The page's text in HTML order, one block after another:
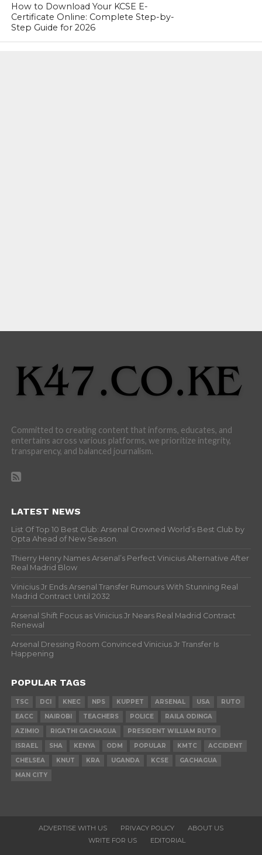
How to Download Your KCSE E-
Certificate Online: Complete Step-by-
Step Guide for 2026
Committed to creating content that informs, educates, and
entertains across various platforms, we prioritize integrity,
transparency, and balanced journalism.
LATEST NEWS
List Of Top 10 Best Club: Arsenal Crowned World’s Best Club by
Opta Ahead of New Season.
Thierry Henry Names Arsenal’s Perfect Vinicius Alternative After
Real Madrid Blow
Vinicius Jr Ends Arsenal Transfer Rumours With Stunning Real
Madrid Contract Until 2032
Arsenal Shift Focus as Vinicius Jr Nears Real Madrid Contract
Renewal
Arsenal Dressing Room Convinced Vinicius Jr Transfer Is
Happening
POPULAR TAGS
TSC DCI KNEC NPS KUPPET ARSENAL USA
RUTO
EACC
NAIROBI TEACHERS POLICE
RAILA ODINGA
AZIMIO
RIGATHI GACHAGUA
PRESIDENT WILLIAM RUTO
ISRAEL
SHA KENYA ODM POPULAR KMTC
ACCIDENT
CHELSEA
KNUT KRA UGANDA KCSE
GACHAGUA
MAN CITY
ADVERTISE WITH US PRIVACY POLICY
ABOUT US
WRITE FOR US
EDITORIAL